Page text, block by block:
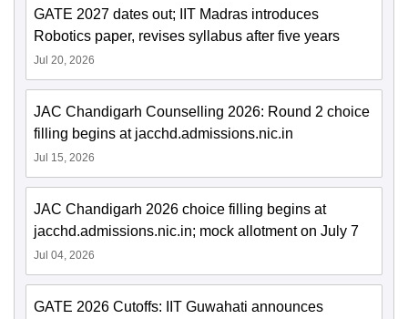
GATE 2027 dates out; IIT Madras introduces
Robotics paper, revises syllabus after five years
Jul 20, 2026
JAC Chandigarh Counselling 2026: Round 2 choice
filling begins at jacchd.admissions.nic.in
Jul 15, 2026
JAC Chandigarh 2026 choice filling begins at
jacchd.admissions.nic.in; mock allotment on July 7
Jul 04, 2026
GATE 2026 Cutoffs: IIT Guwahati announces